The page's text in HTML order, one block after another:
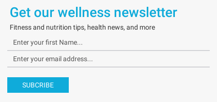
Get our wellness newsletter
Fitness and nutrition tips, health news, and more
SUBCRIBE